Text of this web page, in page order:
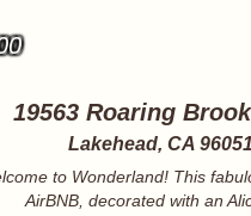
19563 Roaring
Lakehead, CA 96051
to Wonderland! This
AirBNB, decorated with an